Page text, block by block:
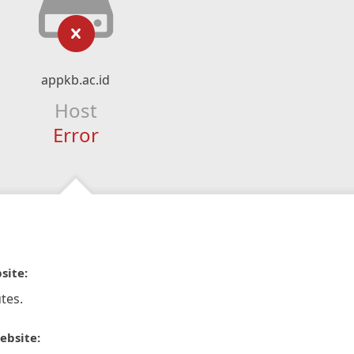
appkb.ac.id
Host
Error